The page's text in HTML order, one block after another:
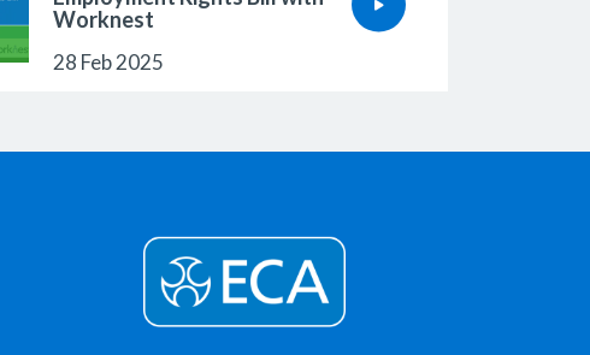
Worknest
28 Feb 2025